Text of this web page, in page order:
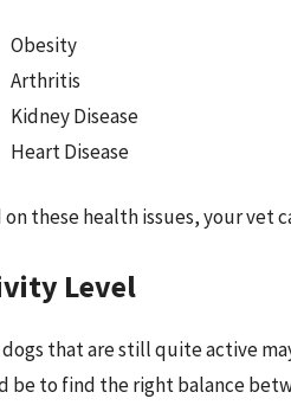
Obesity
Arthritis
Kidney Disease
Heart Disease
on these health issues, your vet
Level
that are still quite active
be to find the right balance